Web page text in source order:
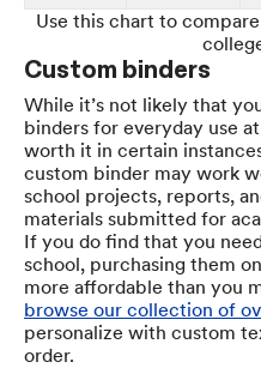
Use this chart to
Custom binders
While it’s not likely that
binders for everyday use
worth it in certain
custom binder may work
school projects, reports,
materials submitted for
If you do find that you
school, purchasing them
more affordable than you
browse our collection of
personalize with custom
order.